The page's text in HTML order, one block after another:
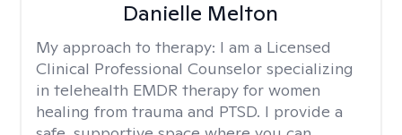
Danielle Melton
My approach to therapy: I am a Licensed
Clinical Professional Counselor specializing
in telehealth EMDR therapy for women
healing from trauma and PTSD. I provide a